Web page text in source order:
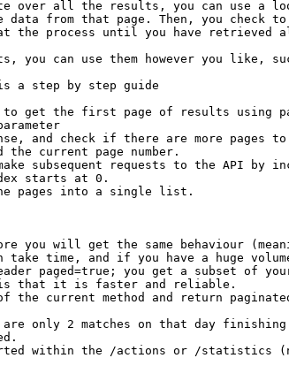
over all the results, you can use a
from that page. Then, you check
the process until you have retrieved
you can use them however you like,
a step by step guide
get the first page of results using
and check if there are more pages
current page number.
subsequent requests to the API by
starts at 0.
pages into a single list.
you will get the same behaviour
time, and if you have a huge
paged=true; you get a subset of
is that it is faster and reliable.
the current method and return
are only 2 matches on that day
within the /actions or /statistics